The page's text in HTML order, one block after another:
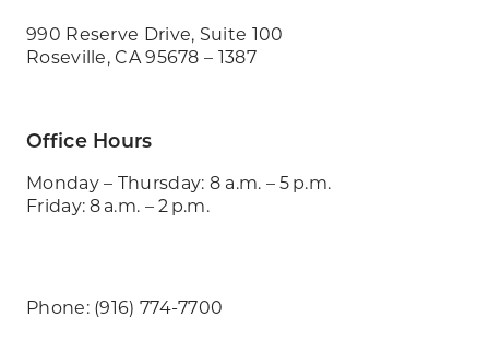
990 Reserve Drive, Suite 100
Roseville, CA 95678 – 1387
Office Hours
Monday – Thursday: 8 a.m. – 5 p.m.
Friday: 8 a.m. – 2 p.m.
Phone: (916) 774-7700